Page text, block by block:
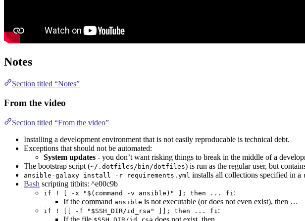
Notes
Section titled “Notes”
From the video
Section titled “From the video”
Installing a development environment that is not easily reproducable is technical debt.
Exceptions that should not be automated:
System updates - you don’t want risking things to break in the middle of a
The bootstrap script (~/.dotfiles/bin/dotfiles) is run as the regular user, but
ansible-galaxy install -r requirements.yml installs all collections specified in a
Bash scripting titbits: ^e00c9b
if ! [ -x "$(command -v ansible)" ]; then ... fi:
If the command ansible is not executable (or does not even exist), then …
if ! [[ -f "$SSH_DIR/id_rsa" ]]; then ... fi: